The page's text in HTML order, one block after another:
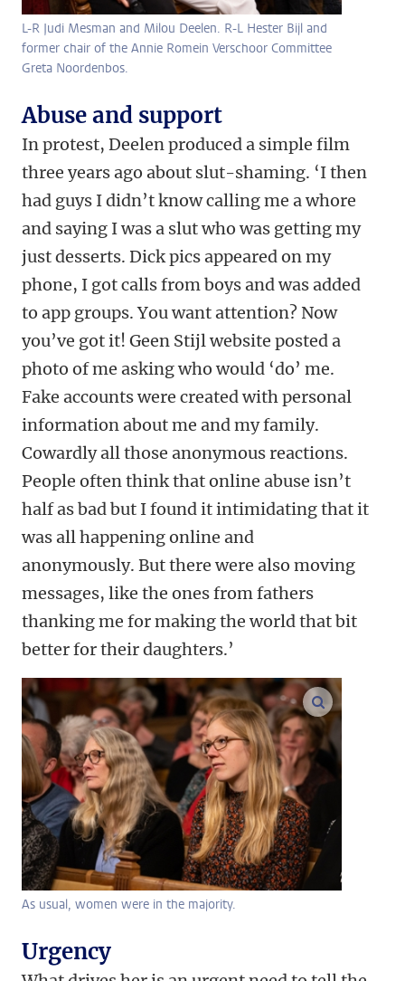
L-R Judi Mesman and Milou Deelen. R-L Hester Bijl and
former chair of the Annie Romein Verschoor Committee
Greta Noordenbos.
Abuse and support
In protest, Deelen produced a simple film
three years ago about slut-shaming. ‘I then
had guys I didn’t know calling me a whore
and saying I was a slut who was getting my
just desserts. Dick pics appeared on my
phone, I got calls from boys and was added
to app groups. You want attention? Now
you’ve got it! Geen Stijl website posted a
photo of me asking who would ‘do’ me.
Fake accounts were created with personal
information about me and my family.
Cowardly all those anonymous reactions.
People often think that online abuse isn’t
half as bad but I found it intimidating that it
was all happening online and
anonymously. But there were also moving
messages, like the ones from fathers
thanking me for making the world that bit
better for their daughters.’
As usual, women were in the majority.
enlarge
Urgency